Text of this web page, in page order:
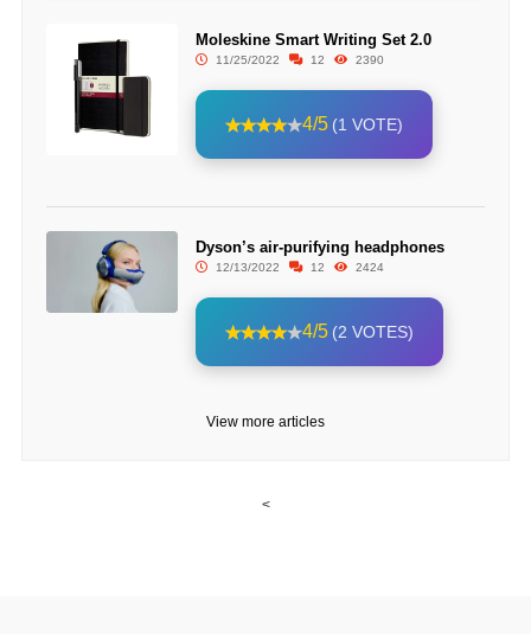
Moleskine Smart Writing Set 2.0
11/25/2022 12 2390
4/5 (1 VOTE)
Dyson’s air-purifying headphones
12/13/2022 12 2424
4/5 (2 VOTES)
View more articles
<